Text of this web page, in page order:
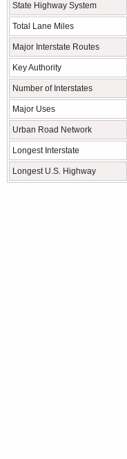
State Highway System
Total Lane Miles
Major Interstate Routes
Key Authority
Number of Interstates
Major Uses
Urban Road Network
Longest Interstate
Longest U.S. Highway